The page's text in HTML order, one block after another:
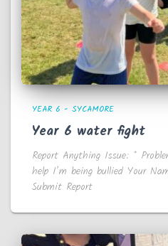
YEAR 6 - SYCAMORE
Year 6 water fight
Report Anything Issue: *
help I’m being bullied Your
Submit Report